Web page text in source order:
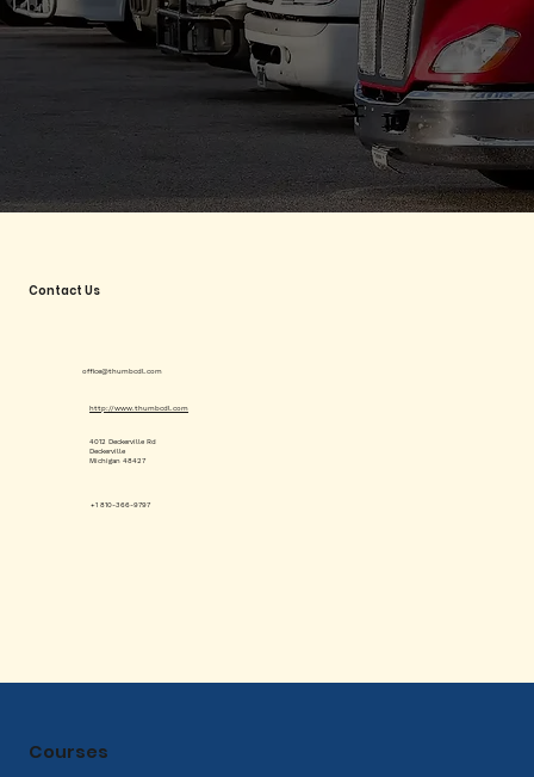
Contact Us
office@thumbcdl.com
+1 810-366-9797
http://www.thumbcdl.com
4012 Deckerville Rd
Deckerville
Michigan 48427
Courses